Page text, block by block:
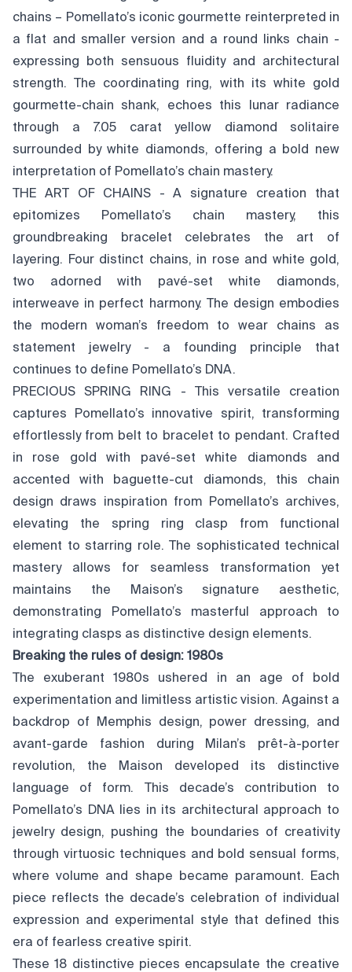
chains – Pomellato’s iconic gourmette reinterpreted in
a flat and smaller version and a round links chain -
expressing both sensuous fluidity and architectural
strength. The coordinating ring, with its white gold
gourmette-chain shank, echoes this lunar radiance
through a 7.05 carat yellow diamond solitaire
surrounded by white diamonds, offering a bold new
interpretation of Pomellato’s chain mastery.
THE ART OF CHAINS - A signature creation that
epitomizes Pomellato’s chain mastery, this
groundbreaking bracelet celebrates the art of
layering. Four distinct chains, in rose and white gold,
two adorned with pavé-set white diamonds,
interweave in perfect harmony. The design embodies
the modern woman’s freedom to wear chains as
statement jewelry - a founding principle that
continues to define Pomellato’s DNA.
PRECIOUS SPRING RING - This versatile creation
captures Pomellato’s innovative spirit, transforming
effortlessly from belt to bracelet to pendant. Crafted
in rose gold with pavé-set white diamonds and
accented with baguette-cut diamonds, this chain
design draws inspiration from Pomellato’s archives,
elevating the spring ring clasp from functional
element to starring role. The sophisticated technical
mastery allows for seamless transformation yet
maintains the Maison’s signature aesthetic,
demonstrating Pomellato’s masterful approach to
integrating clasps as distinctive design elements.
Breaking the rules of design: 1980s
The exuberant 1980s ushered in an age of bold
experimentation and limitless artistic vision. Against a
backdrop of Memphis design, power dressing, and
avant-garde fashion during Milan’s prêt-à-porter
revolution, the Maison developed its distinctive
language of form. This decade’s contribution to
Pomellato’s DNA lies in its architectural approach to
jewelry design, pushing the boundaries of creativity
through virtuosic techniques and bold sensual forms,
where volume and shape became paramount. Each
piece reflects the decade’s celebration of individual
expression and experimental style that defined this
era of fearless creative spirit.
These 18 distinctive pieces encapsulate the creative